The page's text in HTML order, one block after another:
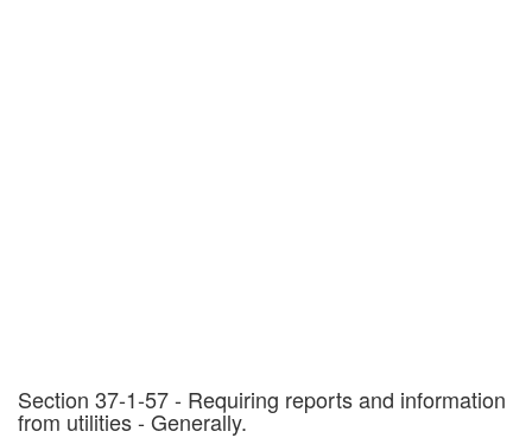
Section 37-1-57 - Requiring reports and information
from utilities - Generally.